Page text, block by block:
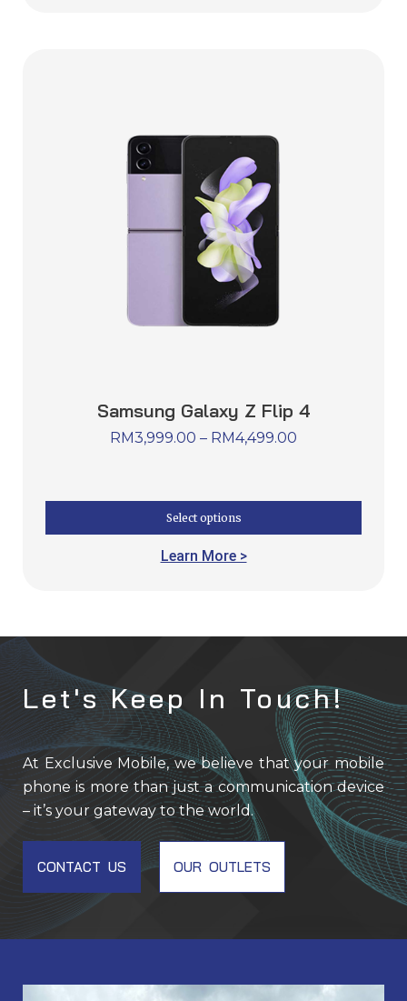
Samsung Galaxy Z Flip 4
RM3,999.00 – RM4,499.00
Select options
Learn More >
Let's Keep In Touch!
At Exclusive Mobile, we believe that your mobile
phone is more than just a communication device
– it’s your gateway to the world.
CONTACT US OUR OUTLETS